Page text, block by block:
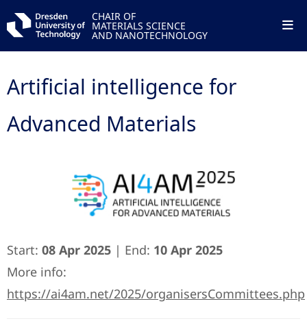
CHAIR OF
MATERIALS SCIENCE
AND NANOTECHNOLOGY
Artificial intelligence for
Advanced Materials
Start: 08 Apr 2025 | End: 10 Apr 2025
More info:
https://ai4am.net/2025/organisersCommittees.php